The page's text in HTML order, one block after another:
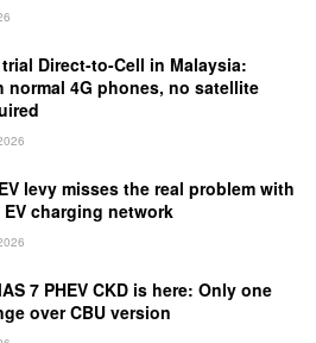
Direct-to-Cell in Malaysia:
normal 4G phones, no satellite
levy misses the real problem with
EV charging network
7 PHEV CKD is here: Only one
over CBU version